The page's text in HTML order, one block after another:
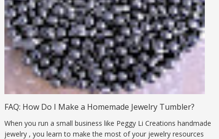
FAQ: How Do I Make a Homemade Jewelry Tumbler?
When you run a small business like Peggy Li Creations handmade
jewelry , you learn to make the most of your jewelry resources